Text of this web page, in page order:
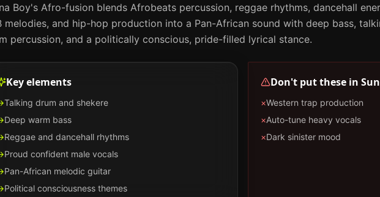
Boy's Afro-fusion blends Afrobeats percussion, reggae rhythms, dancehall
melodies, and hip-hop production into a Pan-African sound with deep bass,
percussion, and a politically conscious, pride-filled lyrical stance.
Key elements
Talking drum and shekere
Deep warm bass
Reggae and dancehall rhythms
Proud confident male vocals
Pan-African melodic guitar
Political consciousness themes
Don't put these in
×Western trap production
×Auto-tune heavy vocals
×Dark sinister mood